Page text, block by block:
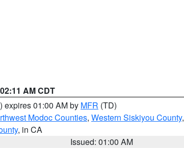
AM CDT
) expires 01:00 AM by MFR (TD)
Modoc Counties, Western Siskiyou County,
, in CA
Issued: 01:00 AM